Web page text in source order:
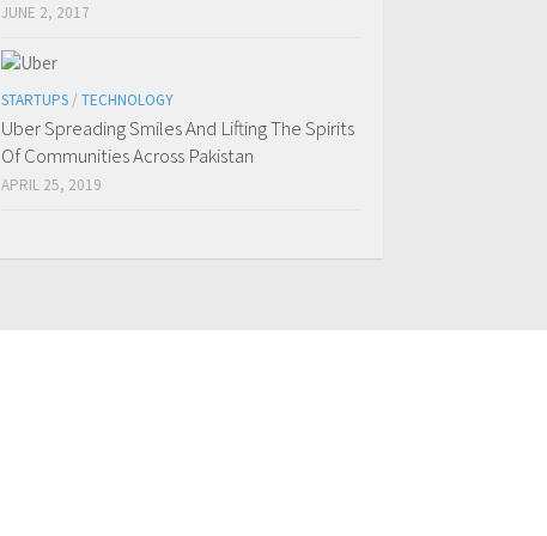
JUNE 2, 2017
STARTUPS / TECHNOLOGY
Uber Spreading Smiles And Lifting The Spirits
Of Communities Across Pakistan
APRIL 25, 2019